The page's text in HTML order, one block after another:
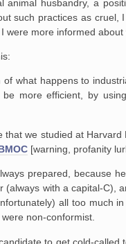
animal husbandry, a
such practices as
more informed about
what happens to
more efficient, by
we studied at
[warning, profanity
prepared, because
(always with a capital-C),
all too much
non-conformist.
to get cold-called